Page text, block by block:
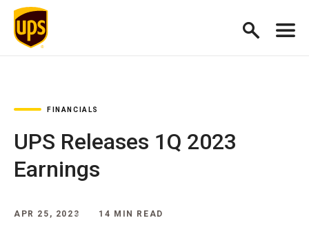
FINANCIALS
UPS Releases 1Q 2023
Earnings
APR 25, 2023 14 MIN READ